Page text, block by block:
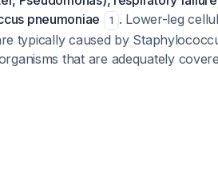
pneumoniae
1 . Lower-leg
typically caused by
that are adequately